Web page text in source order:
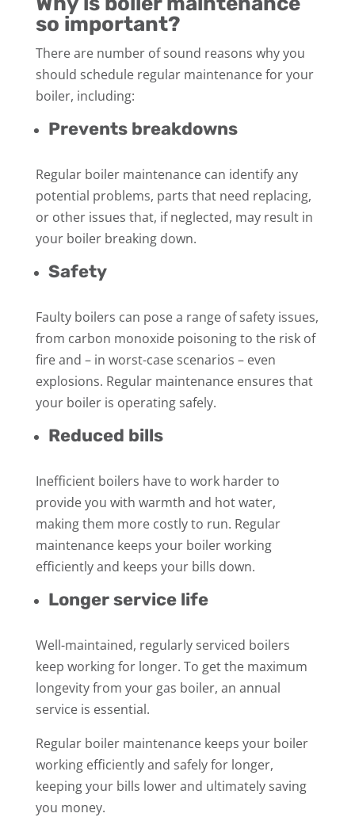
so important?
There are number of sound reasons why you
should schedule regular maintenance for your
boiler, including:
Prevents breakdowns
Regular boiler maintenance can identify any
potential problems, parts that need replacing,
or other issues that, if neglected, may result in
your boiler breaking down.
Safety
Faulty boilers can pose a range of safety issues,
from carbon monoxide poisoning to the risk of
fire and – in worst-case scenarios – even
explosions. Regular maintenance ensures that
your boiler is operating safely.
Reduced bills
Inefficient boilers have to work harder to
provide you with warmth and hot water,
making them more costly to run. Regular
maintenance keeps your boiler working
efficiently and keeps your bills down.
Longer service life
Well-maintained, regularly serviced boilers
keep working for longer. To get the maximum
longevity from your gas boiler, an annual
service is essential.
Regular boiler maintenance keeps your boiler
working efficiently and safely for longer,
keeping your bills lower and ultimately saving
you money.